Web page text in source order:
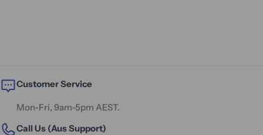
Customer Service
Mon-Fri, 9am-5pm AEST.
Call Us (Aus Support)